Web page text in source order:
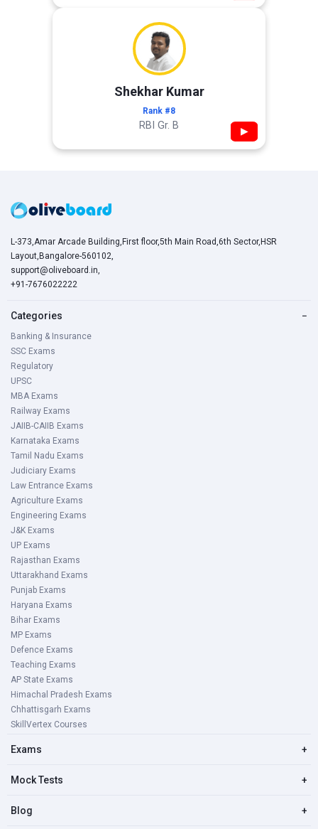
Shekhar Kumar
Rank #8
RBI Gr. B ▶
L-373,Amar Arcade Building,First floor,5th Main Road,6th Sector,HSR
Layout,Bangalore-560102,
support@oliveboard.in,
+91-7676022222
Categories −
Banking & Insurance
SSC Exams
Regulatory
UPSC
MBA Exams
Railway Exams
JAIIB-CAIIB Exams
Karnataka Exams
Tamil Nadu Exams
Judiciary Exams
Law Entrance Exams
Agriculture Exams
Engineering Exams
J&K Exams
UP Exams
Rajasthan Exams
Uttarakhand Exams
Punjab Exams
Haryana Exams
Bihar Exams
MP Exams
Defence Exams
Teaching Exams
AP State Exams
Himachal Pradesh Exams
Chhattisgarh Exams
SkillVertex Courses
Exams +
Mock Tests +
Blog +